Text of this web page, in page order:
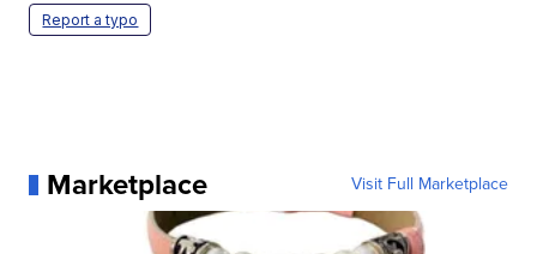
Report a typo
Marketplace Visit Full Marketplace